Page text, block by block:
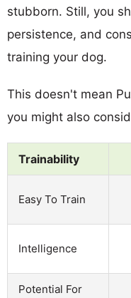
stubborn. Still, you
persistence, and
training your dog.
This doesn't mean
you might also
Trainability
Easy To Train
Intelligence
Potential For